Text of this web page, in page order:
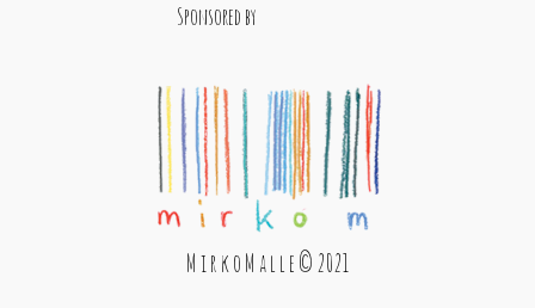
Sponsored by
M i r k o M a l l e © 2021